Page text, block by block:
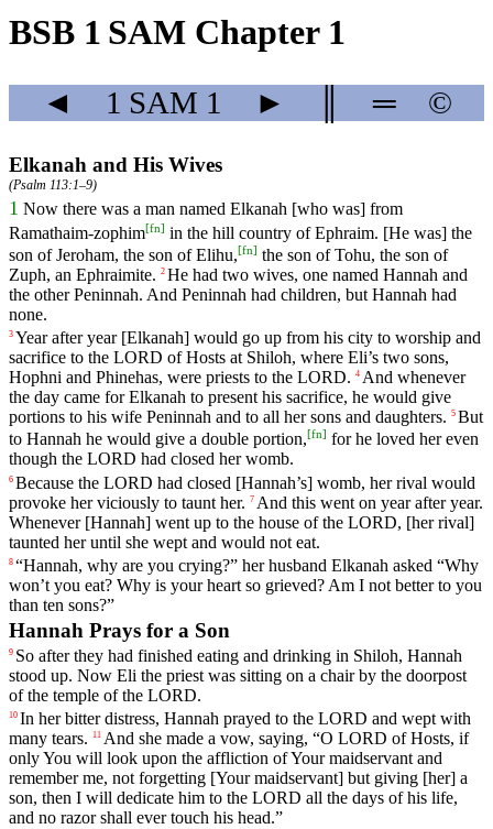
BSB 1 SAM Chapter 1
◄ 1 SAM 1 ► ═ ©
Elkanah and His Wives
(Psalm 113:1–9)
1 Now there was a man named Elkanah [who was] from
Ramathaim-zophim[fn] in the hill country of Ephraim. [He was] the
son of Jeroham, the son of Elihu,[fn] the son of Tohu, the son of
Zuph, an Ephraimite. 2 He had two wives, one named Hannah and
the other Peninnah. And Peninnah had children, but Hannah had
none.
3 Year after year[Elkanah] would go up from his city to worship and
sacrifice to the LORD of Hosts at Shiloh, where Eli’s two sons,
Hophni and Phinehas, were priests to the LORD. 4 And whenever
the day came for Elkanah to present his sacrifice, he would give
portions to his wife Peninnah and to all her sons and daughters. 5 But
to Hannah he would give a double portion,[fn] for he loved her even
though the LORD had closed her womb.
6 Because the LORD had closed [Hannah’s] womb, her rival would
provoke her viciously to taunt her. 7 And this went on year after year.
Whenever[Hannah] went up to the house of the LORD, [herrival]
taunted her until she wept and would not eat.
8 “Hannah, why are you crying?” her husband Elkanah asked “Why
won’t you eat? Why is your heart so grieved? Am I not better to you
than ten sons?”
Hannah Prays for a Son
9 So after they had finished eating and drinking in Shiloh, Hannah
stood up. Now Eli the priest was sitting on a chair by the doorpost
of the temple of the LORD.
10 In her bitter distress, Hannah prayed to the LORD and wept with
many tears. 11 And she made a vow, saying, “O LORD of Hosts, if
onlyYou will look upon the affliction ofYour maidservant and
remember me, not forgetting [Yourmaidservant] but giving [her] a
son, then I will dedicate him to the LORD all the days of his life,
and no razor shall ever touch his head.”